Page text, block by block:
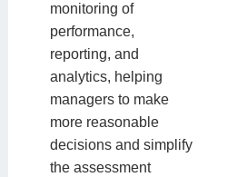
monitoring of
performance,
reporting, and
analytics, helping
managers to make
more reasonable
decisions and simplify
the assessment